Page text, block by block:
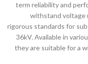
term reliability and
withstand voltage
rigorous standards for
36kV. Available in
they are suitable for a